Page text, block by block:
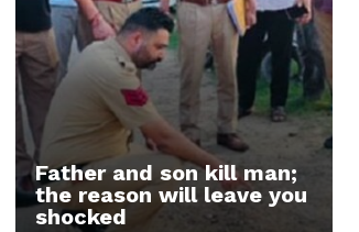
Father and son kill man;
the reason will leave you
shocked